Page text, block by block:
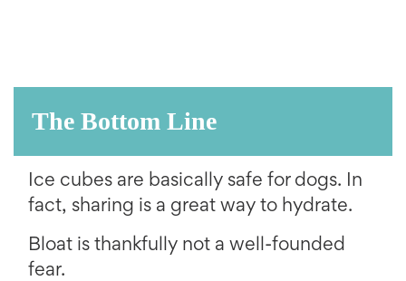
The Bottom Line
Ice cubes are basically safe for dogs. In
fact, sharing is a great way to hydrate.
Bloat is thankfully not a well-founded
fear.